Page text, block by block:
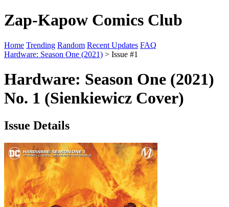
Zap-Kapow Comics Club
Home Trending Random Recent Updates FAQ
Hardware: Season One (2021) > Issue #1
Hardware: Season One (2021)
No. 1 (Sienkiewicz Cover)
Issue Details